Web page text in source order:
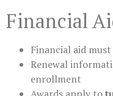
Financial
Financial aid must
Renewal
enrollment